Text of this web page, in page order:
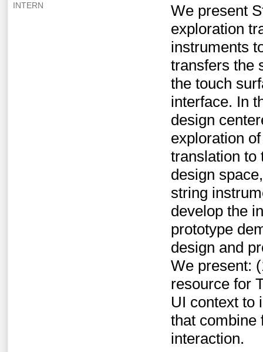
INTERN
We present
exploration
instruments
transfers the
the touch
interface. In
design
exploration
translation to
design
string
develop the
prototype
design and
We present:
resource for
UI context to
that combine
interaction.